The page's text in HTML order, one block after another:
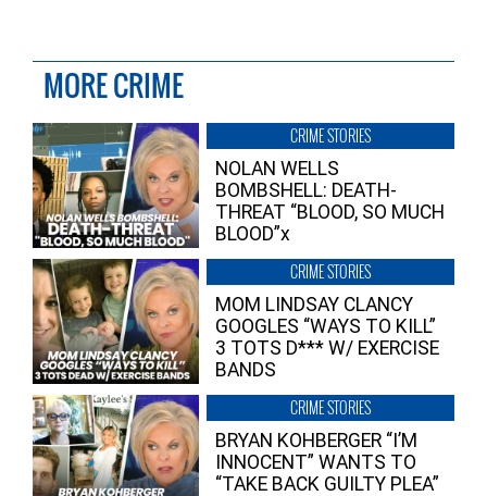
MORE CRIME
CRIME STORIES
NOLAN WELLS
BOMBSHELL: DEATH-
THREAT “BLOOD, SO MUCH
BLOOD”x
CRIME STORIES
MOM LINDSAY CLANCY
GOOGLES “WAYS TO KILL”
3 TOTS D*** W/ EXERCISE
BANDS
CRIME STORIES
BRYAN KOHBERGER “I’M
INNOCENT” WANTS TO
“TAKE BACK GUILTY PLEA”